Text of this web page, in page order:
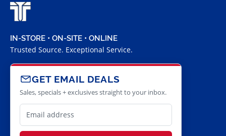
IN-STORE • ON-SITE • ONLINE
Trusted Source. Exceptional Service.
GET EMAIL DEALS
Sales, specials + exclusives straight to your inbox.